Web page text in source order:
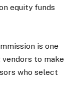
equity funds
is one
to make
who select